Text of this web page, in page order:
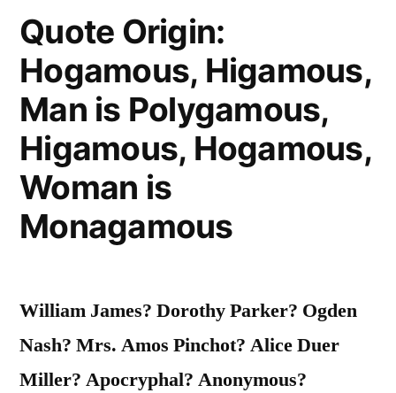
Turpentine
Prevails
Throughout”
Quote Origin:
Hogamous, Higamous,
Man is Polygamous,
Higamous, Hogamous,
Woman is
Monagamous
William James? Dorothy Parker? Ogden
Nash? Mrs. Amos Pinchot? Alice Duer
Miller? Apocryphal? Anonymous?